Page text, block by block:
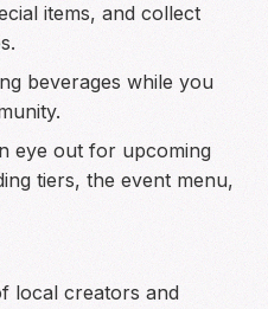
items, and collect
beverages while you
eye out for upcoming
tiers, the event menu,
local creators and